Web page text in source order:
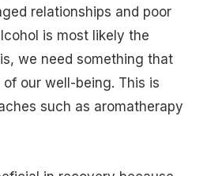
relationships and poor
is most likely the
we need something that
our well-being. This is
such as aromatherapy